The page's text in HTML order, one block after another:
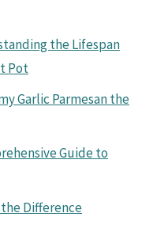
the Lifespan
Pot
Garlic Parmesan the
Guide to
Difference